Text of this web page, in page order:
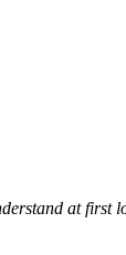
at first